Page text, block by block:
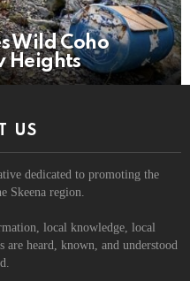
Wild Coho
Heights
US
dedicated to promoting the
Skeena region.
local knowledge, local
are heard, known, and understood